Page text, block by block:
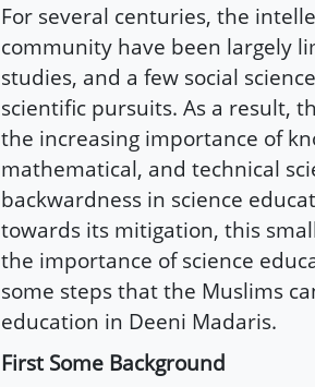
For several centuries, the
community have been largely
studies, and a few social
scientific pursuits. As a result,
the increasing importance of
mathematical, and technical
backwardness in science
towards its mitigation, this
the importance of science
some steps that the Muslims
education in Deeni Madaris.
First Some Background